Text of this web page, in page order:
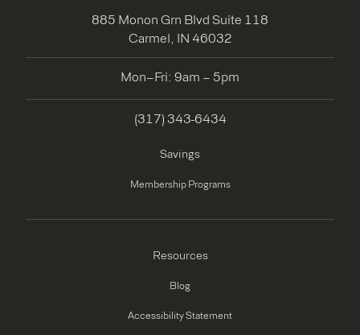
885 Monon Grn Blvd Suite 118
Carmel, IN 46032
Mon–Fri: 9am – 5pm
(317) 343-6434
Savings
Membership Programs
Resources
Blog
Accessibility Statement